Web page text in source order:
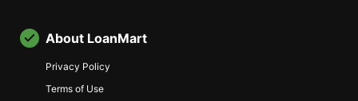
About LoanMart
Privacy Policy
Terms of Use